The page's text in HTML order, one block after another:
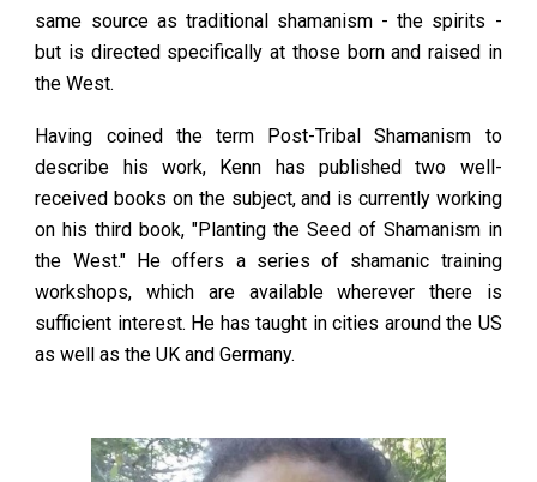
same source as traditional shamanism - the spirits -
but is directed specifically at those born and raised in
the West.
Having coined the term Post-Tribal Shamanism to
describe his work, Kenn has published two well-
received books on the subject, and is currently working
on his third book, "Planting the Seed of Shamanism in
the West." He offers a series of shamanic training
workshops, which are available wherever there is
sufficient interest. He has taught in cities around the US
as well as the UK and Germany.